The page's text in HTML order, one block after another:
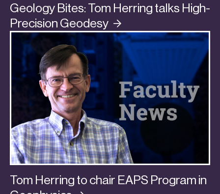
Geology Bites: Tom Herring talks High-
Precision Geodesy
Tom Herring to chair EAPS Program in